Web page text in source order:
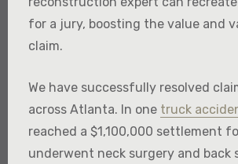
for a jury, boosting the value and
claim.
We have successfully resolved
across Atlanta. In one truck
reached a $1,100,000 settlement
underwent neck surgery and back